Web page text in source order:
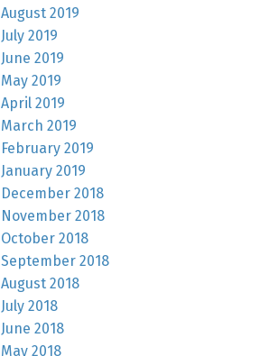
August 2019
July 2019
June 2019
May 2019
April 2019
March 2019
February 2019
January 2019
December 2018
November 2018
October 2018
September 2018
August 2018
July 2018
June 2018
May 2018